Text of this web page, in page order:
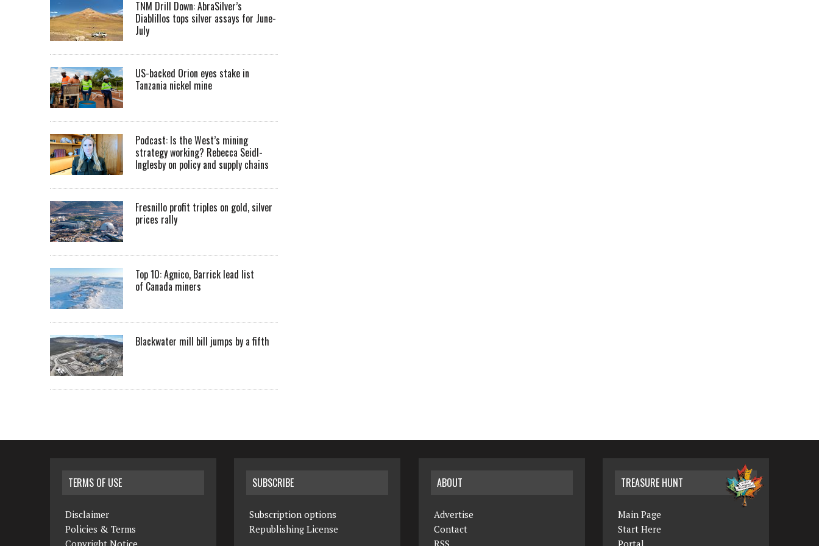
TNM Drill Down: AbraSilver’s
Diablillos tops silver assays for June-
July
US-backed Orion eyes stake in
Tanzania nickel mine
Podcast: Is the West’s mining
strategy working? Rebecca Seidl-
Inglesby on policy and supply chains
Fresnillo profit triples on gold, silver
prices rally
Top 10: Agnico, Barrick lead list
of Canada miners
Blackwater mill bill jumps by a fifth
TERMS OF USE
Disclaimer
Policies & Terms
SUBSCRIBE
Subscription options
Republishing License
ABOUT
Advertise
Contact
TREASURE HUNT
Main Page
Start Here